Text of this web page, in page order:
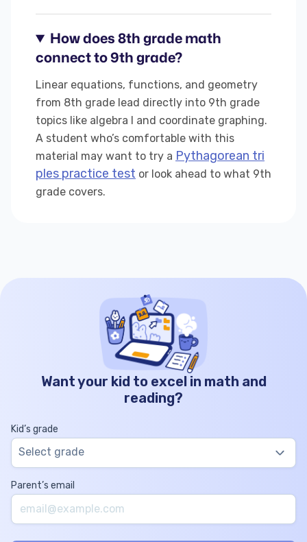
How does 8th grade math
connect to 9th grade?
Linear equations, functions, and geometry
from 8th grade lead directly into 9th grade
topics like algebra I and coordinate graphing.
A student who’s comfortable with this
material may want to try a Pythagorean tri
ples practice test or look ahead to what 9th
grade covers.
Want your kid to excel in math and
reading?
Kid’s grade
Select grade
Parent’s email